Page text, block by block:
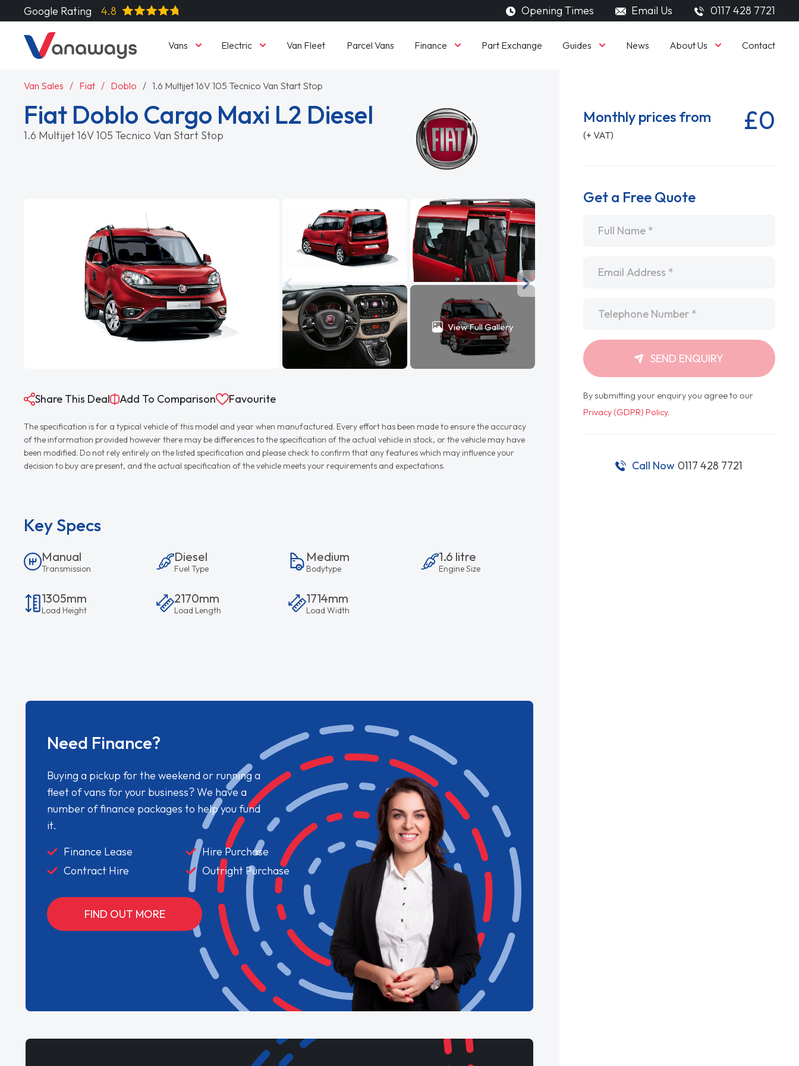
Google Rating 4.8 Opening Times Email Us 0117 428 7721
Vans Electric Van Fleet Parcel Vans Finance Part Exchange Guides News About Us Contact
Van Sales Fiat Doblo 1.6 Multijet 16V 105 Tecnico Van Start Stop
Fiat Doblo Cargo Maxi L2 Diesel
1.6 Multijet 16V 105 Tecnico Van Start Stop
View Full Gallery
Share This Deal Add To Comparison Favourite
The specification is for a typical vehicle of this model and year when manufactured. Every effort has been made to ensure the accuracy
of the information provided however there may be differences to the specification of the actual vehicle in stock, or the vehicle may have
been modified. Do not rely entirely on the listed specification and please check to confirm that any features which may influence your
decision to buy are present, and the actual specification of the vehicle meets your requirements and expectations.
Key Specs
Manual
Transmission
Diesel
Fuel Type
Medium
Bodytype
1.6 litre
Engine Size
1305mm
Load Height
2170mm
Load Length
1714mm
Load Width
Need Finance?
Buying a pickup for the weekend or running a
fleet of vans for your business? We have a
number of finance packages to help you fund
it.
Finance Lease
Hire Purchase
Contract Hire
Outright Purchase
FIND OUT MORE
Monthly prices from
(+ VAT) £0
Get a Free Quote
SEND ENQUIRY
By submitting your enquiry you agree to our
Privacy (GDPR) Policy.
Call Now 0117 428 7721